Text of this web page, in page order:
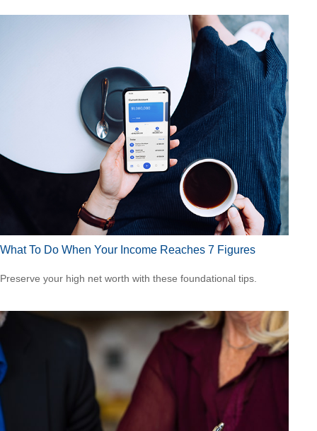
What To Do When Your Income Reaches 7 Figures
Preserve your high net worth with these foundational tips.